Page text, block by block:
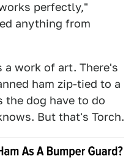
perfectly,"
anything from
a work of art. There's
ham zip-tied to a
the dog have to do
But that's Torch.